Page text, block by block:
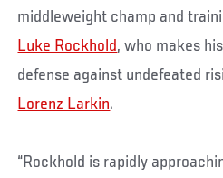
middleweight champ and
Luke Rockhold, who makes
defense against undefeated
Lorenz Larkin.
“Rockhold is rapidly